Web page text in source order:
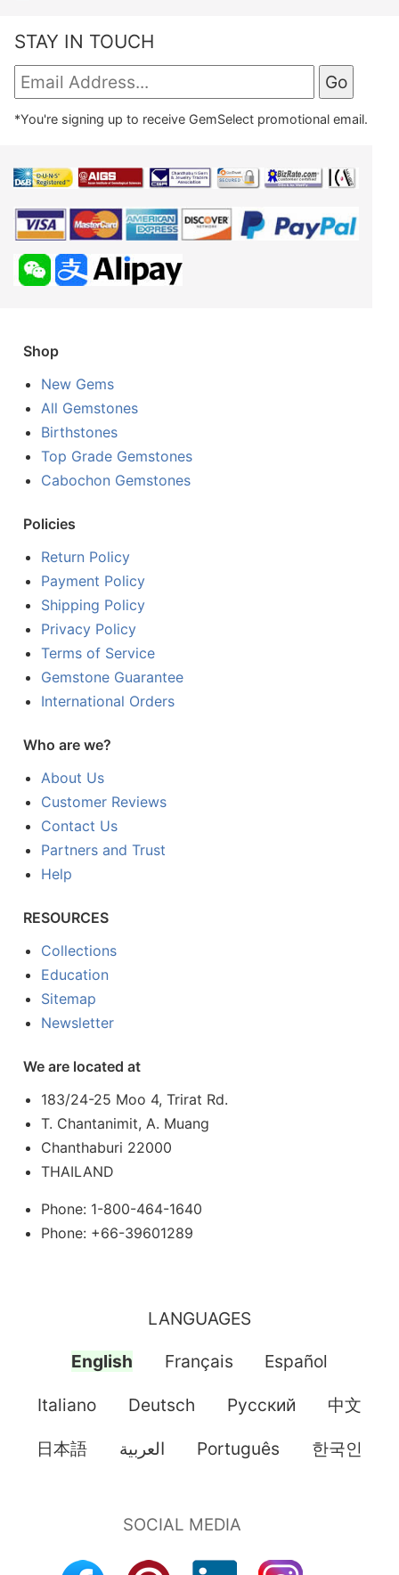
STAY IN TOUCH
*You're signing up to receive GemSelect promotional email.
Shop
New Gems
All Gemstones
Birthstones
Top Grade Gemstones
Cabochon Gemstones
Policies
Return Policy
Payment Policy
Shipping Policy
Privacy Policy
Terms of Service
Gemstone Guarantee
International Orders
Who are we?
About Us
Customer Reviews
Contact Us
Partners and Trust
Help
RESOURCES
Collections
Education
Sitemap
Newsletter
We are located at
183/24-25 Moo 4, Trirat Rd.
T. Chantanimit, A. Muang
Chanthaburi 22000
THAILAND
Phone: 1-800-464-1640
Phone: +66-39601289
LANGUAGES
English Français Español
Italiano Deutsch Pусский 中文
日本語 العربية Português 한국인